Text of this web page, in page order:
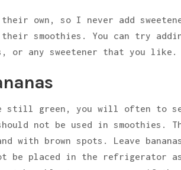
own, so I never add
smoothies. You can try
or any sweetener that you like.
still green, you will often to
not be used in smoothies.
with brown spots. Leave
be placed in the refrigerator